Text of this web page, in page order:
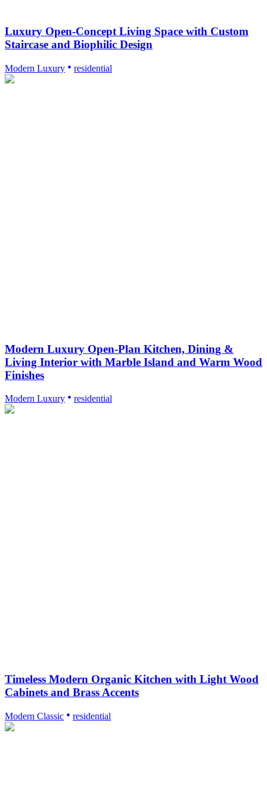
Luxury Open-Concept Living Space with Custom
Staircase and Biophilic Design
Modern Luxury residential
Modern Luxury Open-Plan Kitchen, Dining &
Living Interior with Marble Island and Warm Wood
Finishes
Modern Luxury residential
Timeless Modern Organic Kitchen with Light Wood
Cabinets and Brass Accents
Modern Classic residential